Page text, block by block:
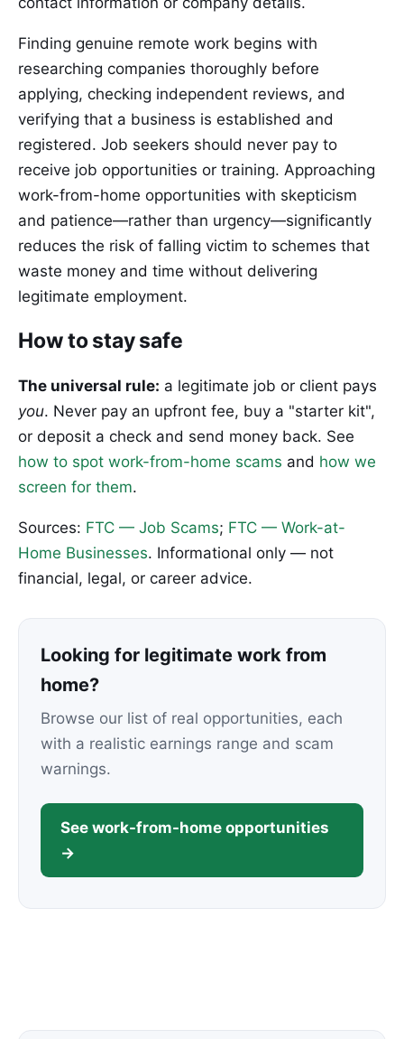
Finding genuine remote work begins with
researching companies thoroughly before
applying, checking independent reviews, and
verifying that a business is established and
registered. Job seekers should never pay to
receive job opportunities or training. Approaching
work-from-home opportunities with skepticism
and patience—rather than urgency—significantly
reduces the risk of falling victim to schemes that
waste money and time without delivering
legitimate employment.
How to stay safe
The universal rule: a legitimate job or client pays
you. Never pay an upfront fee, buy a "starter kit",
or deposit a check and send money back. See
how to spot work-from-home scams and how we
screen for them.
Sources: FTC — Job Scams; FTC — Work-at-
Home Businesses. Informational only — not
financial, legal, or career advice.
Looking for legitimate work from
home?
Browse our list of real opportunities, each
with a realistic earnings range and scam
warnings.
See work-from-home opportunities
→